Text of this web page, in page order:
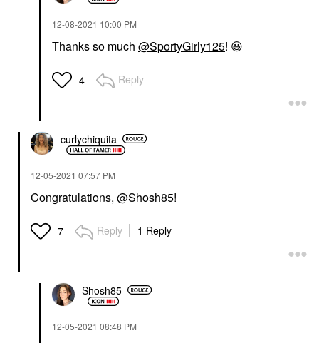
‎12-08-2021 10:00 PM
Thanks so much @SportyGirly125! 😃
4 Reply
curlychiquita
‎12-05-2021 07:57 PM
Congratulations, @Shosh85!
7 Reply 1 Reply
Shosh85
‎12-05-2021 08:48 PM